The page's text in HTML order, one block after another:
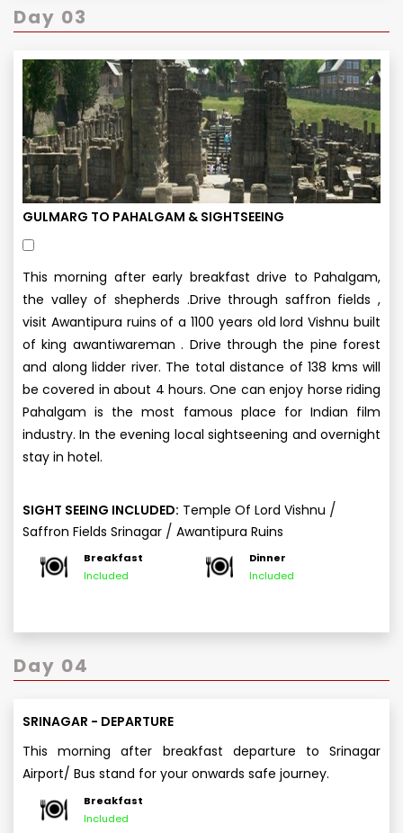
Day 03
GULMARG TO PAHALGAM & SIGHTSEEING
This morning after early breakfast drive to Pahalgam,
the valley of shepherds .Drive through saffron fields ,
visit Awantipura ruins of a 1100 years old lord Vishnu built
of king awantiwareman . Drive through the pine forest
and along lidder river. The total distance of 138 kms will
be covered in about 4 hours. One can enjoy horse riding
Pahalgam is the most famous place for Indian film
industry. In the evening local sightseening and overnight
stay in hotel.
SIGHT SEEING INCLUDED: Temple Of Lord Vishnu /
Saffron Fields Srinagar / Awantipura Ruins
Breakfast
Included
Dinner
Included
Day 04
SRINAGAR - DEPARTURE
This morning after breakfast departure to Srinagar
Airport/ Bus stand for your onwards safe journey.
Breakfast
Included